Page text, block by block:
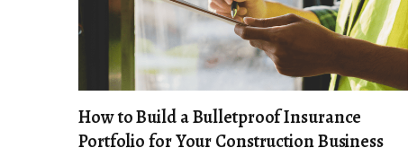
How to Build a Bulletproof Insurance
Portfolio for Your Construction Business